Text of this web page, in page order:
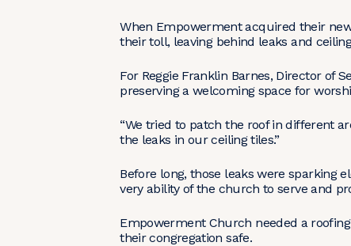
When Empowerment acquired their
their toll, leaving behind leaks and
For Reggie Franklin Barnes, Director of
preserving a welcoming space for
“We tried to patch the roof in different
the leaks in our ceiling tiles.”
Before long, those leaks were sparking
very ability of the church to serve and
Empowerment Church needed a
their congregation safe.